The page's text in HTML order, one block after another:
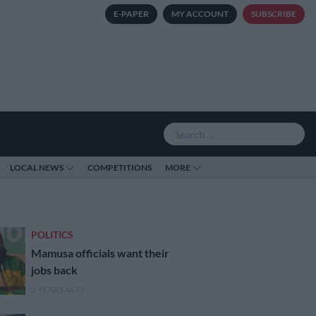
E-PAPER MY ACCOUNT SUBSCRIBE
LOCAL NEWS COMPETITIONS MORE
POLITICS
Mamusa officials want their
jobs back